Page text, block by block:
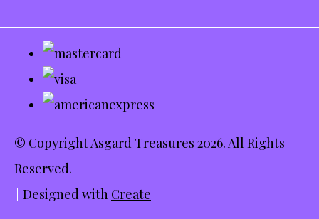
© Copyright Asgard Treasures 2026. All Rights
Reserved.
Designed with Create